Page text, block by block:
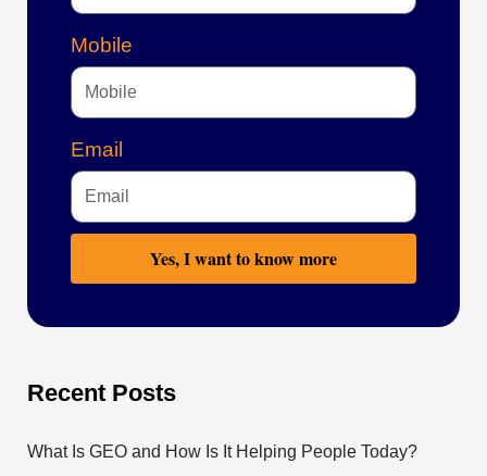
Mobile
Email
Yes, I want to know more
Recent Posts
What Is GEO and How Is It Helping People Today?